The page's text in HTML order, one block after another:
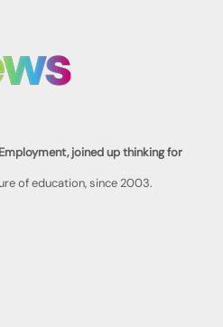
joined up thinking for
of education, since 2003.